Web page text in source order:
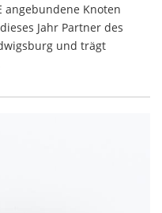
angebundene Knoten
Jahr Partner des
und trägt